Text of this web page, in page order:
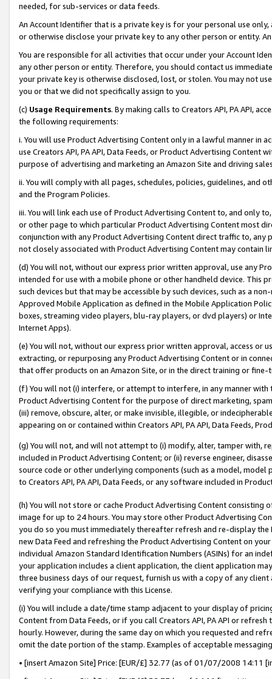
needed, for sub-services or data feeds.
An Account Identifier that is a private key is for your personal use
or otherwise disclose your private key to any other person or entity.
You are responsible for all activities that occur under your Account
any other person or entity. Therefore, you should contact us
your private key is otherwise disclosed, lost, or stolen. You may not
you or that we did not specifically assign to you.
(c) Usage Requirements. By making calls to Creators API, PA API,
the following requirements:
i. You will use Product Advertising Content only in a lawful manner in
use Creators API, PA API, Data Feeds, or Product Advertising
purpose of advertising and marketing an Amazon Site and driving
ii. You will comply with all pages, schedules, policies, guidelines, and
and the Program Policies.
iii. You will link each use of Product Advertising Content to, and only
or other page to which particular Product Advertising Content most
conjunction with any Product Advertising Content direct traffic to,
not closely associated with Product Advertising Content may contain
(d) You will not, without our express prior written approval, use any
intended for use with a mobile phone or other handheld device. This
such devices but that may be accessible by such devices, such as a
Approved Mobile Application as defined in the Mobile Application
boxes, streaming video players, blu-ray players, or dvd players) or
Internet Apps).
(e) You will not, without our express prior written approval, access or
extracting, or repurposing any Product Advertising Content or in
that offer products on an Amazon Site, or in the direct training or
(f) You will not (i) interfere, or attempt to interfere, in any manner
Product Advertising Content for the purpose of direct marketing,
(iii) remove, obscure, alter, or make invisible, illegible, or
appearing on or contained within Creators API, PA API, Data Feeds,
(g) You will not, and will not attempt to (i) modify, alter, tamper with,
included in Product Advertising Content; or (ii) reverse engineer,
source code or other underlying components (such as a model,
to Creators API, PA API, Data Feeds, or any software included in
(h) You will not store or cache Product Advertising Content
image for up to 24 hours. You may store other Product Advertising
you do so you must immediately thereafter refresh and re-display the
new Data Feed and refreshing the Product Advertising Content on
individual Amazon Standard Identification Numbers (ASINs) for an
your application includes a client application, the client application
three business days of our request, furnish us with a copy of any
verifying your compliance with this License.
(i) You will include a date/time stamp adjacent to your display of
Content from Data Feeds, or if you call Creators API, PA API or
hourly. However, during the same day on which you requested and
omit the date portion of the stamp. Examples of acceptable
• [insert Amazon Site] Price: [EUR/£] 32.77 (as of 01/07/2008 14:11